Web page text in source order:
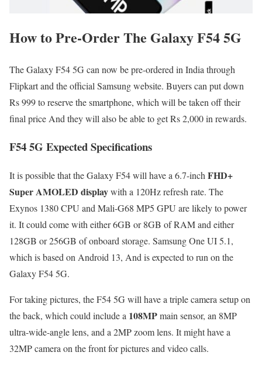
How to Pre-Order The Galaxy F54 5G
The Galaxy F54 5G can now be pre-ordered in India through
Flipkart and the official Samsung website. Buyers can put down
Rs 999 to reserve the smartphone, which will be taken off their
final price And they will also be able to get Rs 2,000 in rewards.
F54 5G Expected Specifications
It is possible that the Galaxy F54 will have a 6.7-inch FHD+
Super AMOLED displaywith a 120Hz refresh rate. The
Exynos 1380 CPU and Mali-G68 MP5 GPU are likely to power
it. It could come with either 6GB or 8GB of RAM and either
128GB or 256GB of onboard storage. Samsung One UI 5.1,
which is based on Android 13, And is expected to run on the
Galaxy F54 5G.
For taking pictures, the F54 5G will have a triple camera setup on
the back, which could include a 108MPmain sensor, an 8MP
ultra-wide-angle lens, and a 2MP zoom lens. It might have a
32MP camera on the front for pictures and video calls.